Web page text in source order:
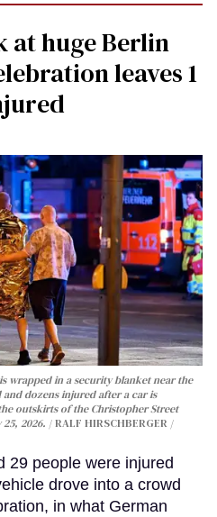
huge Berlin
leaves 1
wrapped in a security blanket near the
dozens injured after a car is
outskirts of the Christopher Street
2026.
RALF HIRSCHBERGER /
29 people were injured
drove into a crowd
in what German